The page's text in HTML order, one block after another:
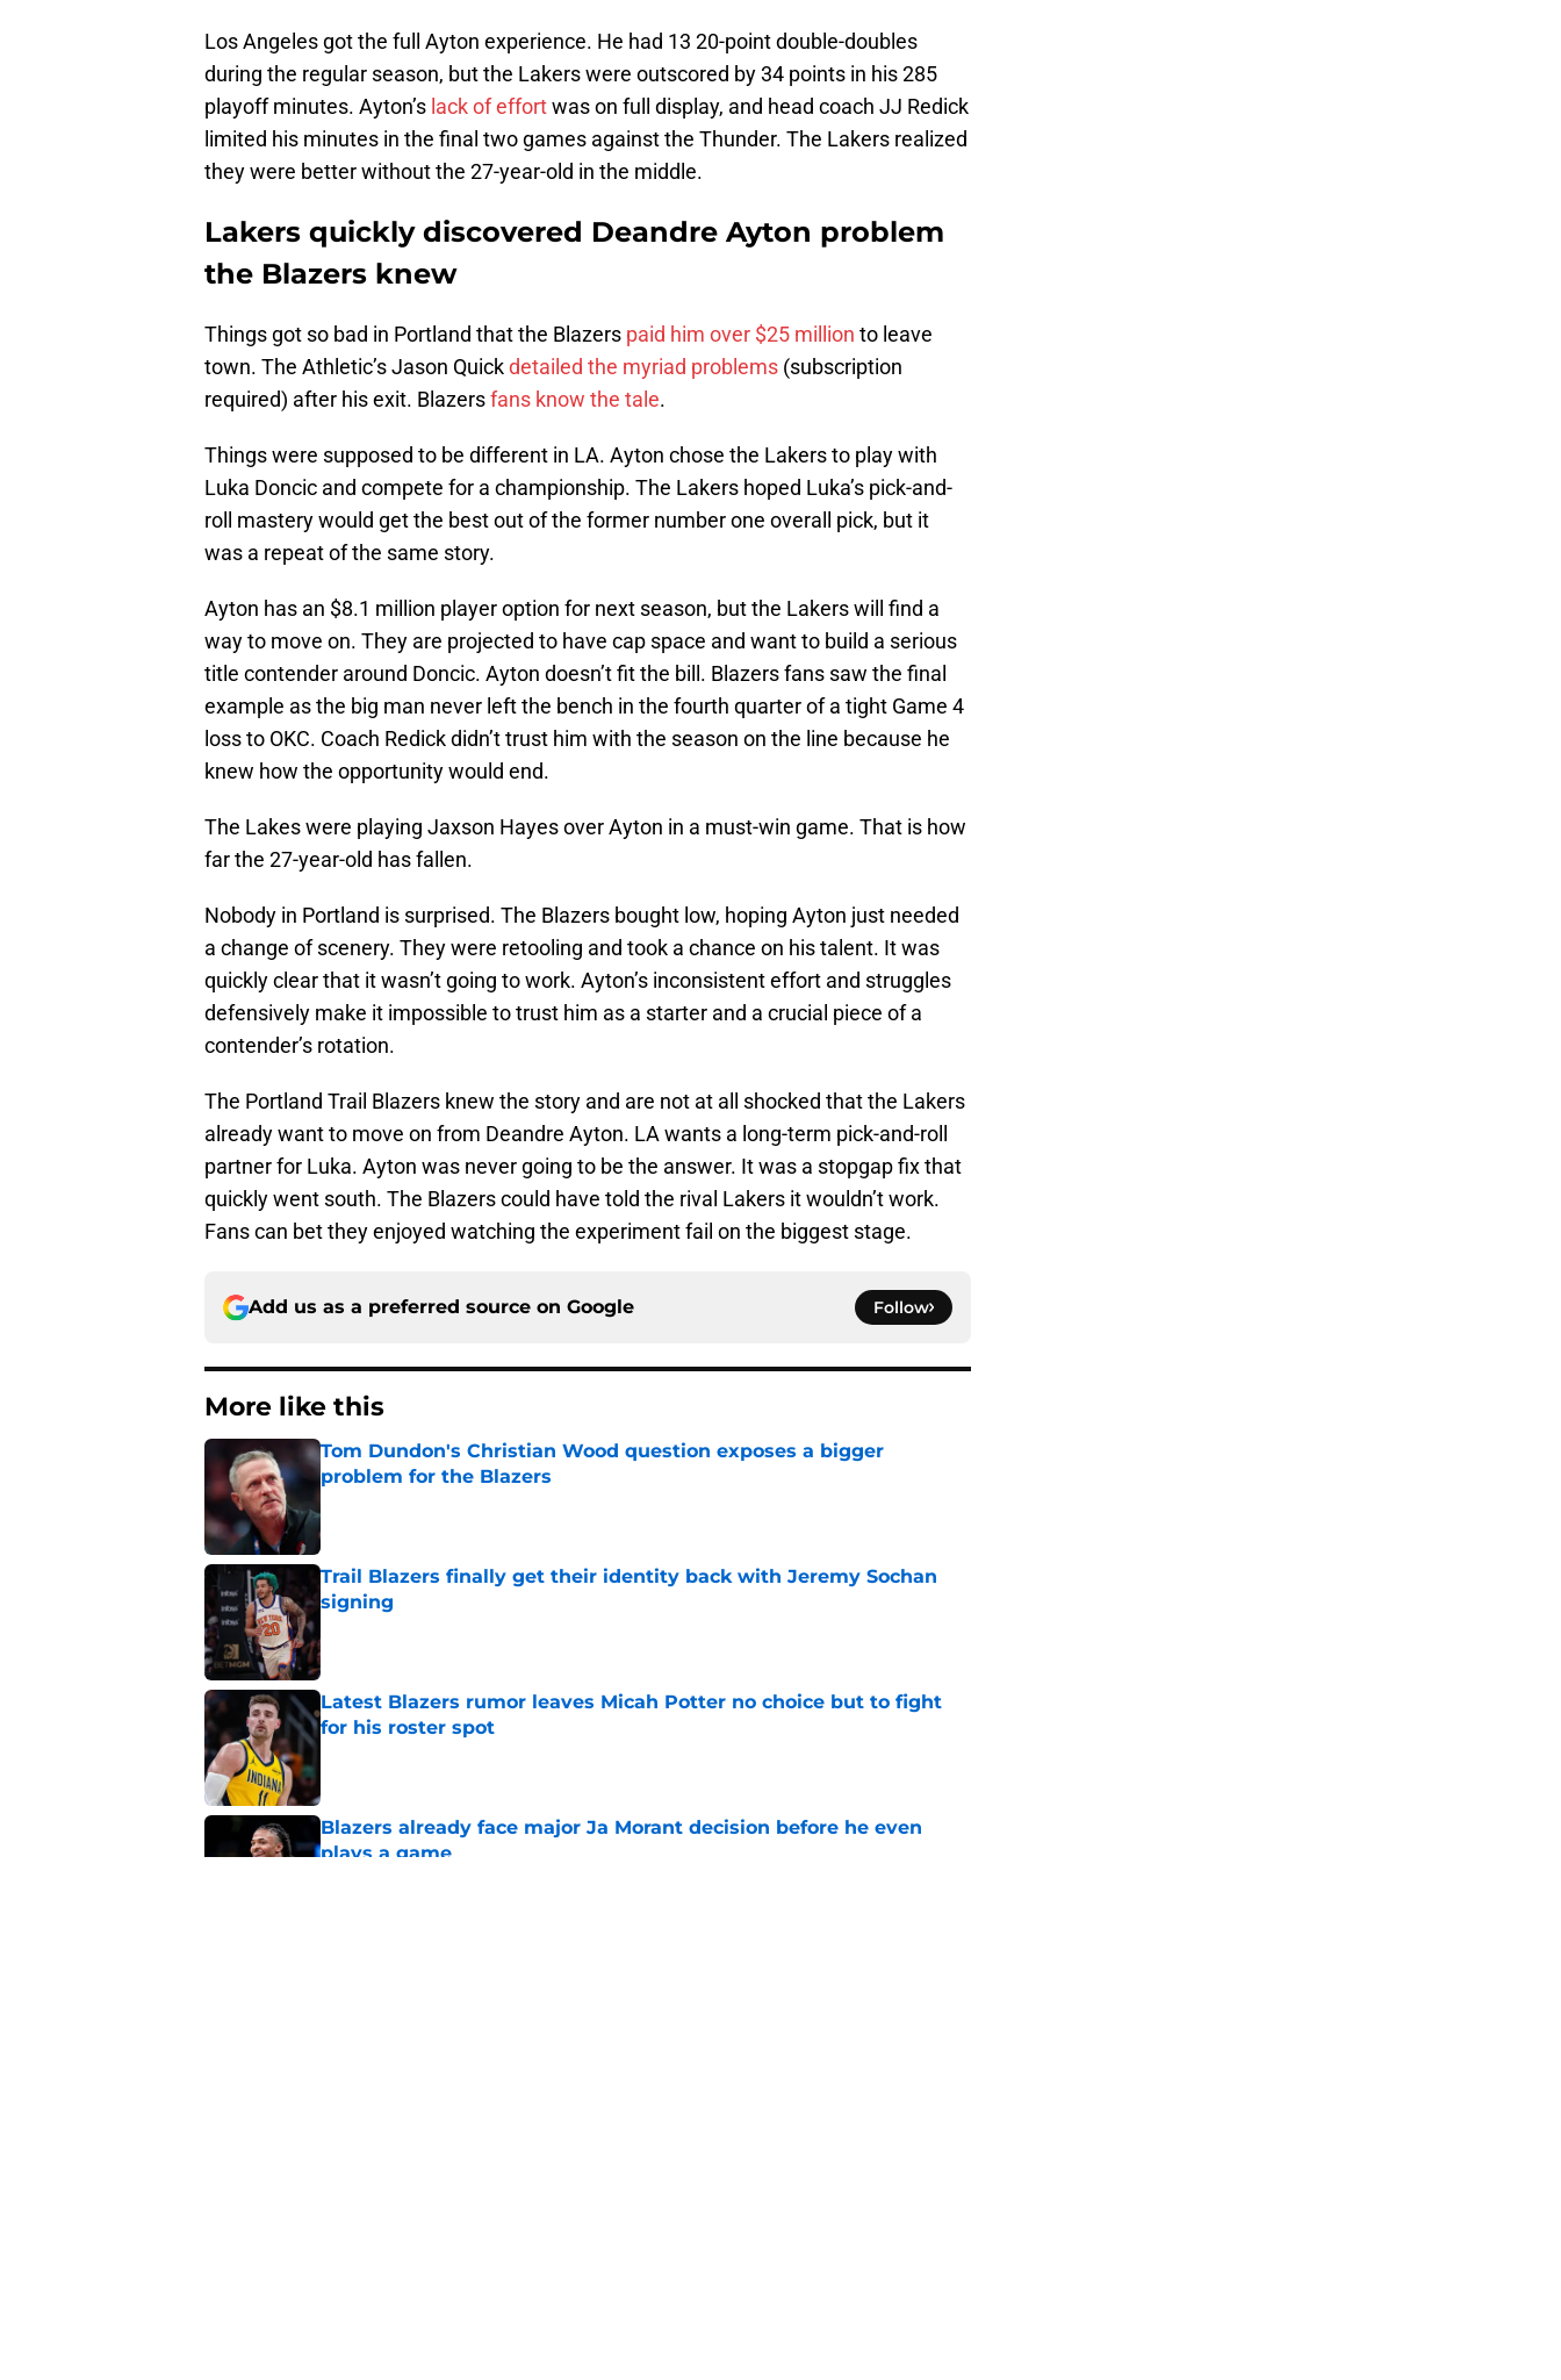
Los Angeles got the full Ayton experience. He had 13 20-point double-doubles
during the regular season, but the Lakers were outscored by 34 points in his 285
playoff minutes. Ayton’s lack of effortwas on full display, and head coach JJ Redick
limited his minutes in the final two games against the Thunder. The Lakers realized
they were better without the 27-year-old in the middle.
Lakers quickly discovered Deandre Ayton problem
the Blazers knew
Things got so bad in Portland that the Blazers paid him over $25 million to leave
town. The Athletic’s Jason Quickdetailed the myriad problems (subscription
required) after his exit. Blazersfans know the tale.
Things were supposed to be different in LA. Ayton chose the Lakers to play with
Luka Doncic and compete for a championship. The Lakers hoped Luka’s pick-and-
roll mastery would get the best out of the former number one overall pick, but it
was a repeat of the same story.
Ayton has an $8.1 million player option for next season, but the Lakers will find a
way to move on. They are projected to have cap space and want to build a serious
title contender around Doncic. Ayton doesn’t fit the bill. Blazers fans saw the final
example as the big man never left the bench in the fourth quarter of a tight Game 4
loss to OKC. Coach Redick didn’t trust him with the season on the line because he
knew how the opportunity would end.
The Lakes were playing Jaxson Hayes over Ayton in a must-win game. That is how
far the 27-year-old has fallen.
Nobody in Portland is surprised. The Blazers bought low, hoping Ayton just needed
a change of scenery. They were retooling and took a chance on his talent. It was
quickly clear that it wasn’t going to work. Ayton’s inconsistent effort and struggles
defensively make it impossible to trust him as a starter and a crucial piece of a
contender’s rotation.
The Portland Trail Blazers knew the story and are not at all shocked that the Lakers
already want to move on from Deandre Ayton. LA wants a long-term pick-and-roll
partner for Luka. Ayton was never going to be the answer. It was a stopgap fix that
quickly went south. The Blazers could have told the rival Lakers it wouldn’t work.
Fans can bet they enjoyed watching the experiment fail on the biggest stage.
Add us as a preferred source on Google Follow
More like this
Tom Dundon's Christian Wood question exposes a bigger
problem for the Blazers
Trail Blazers finally get their identity back with Jeremy Sochan
signing
Latest Blazers rumor leaves Micah Potter no choice but to fight
for his roster spot
Blazers already face major Ja Morant decision before he even
plays a game